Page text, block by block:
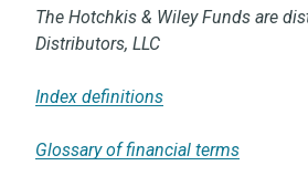
The Hotchkis & Wiley Funds are
Distributors, LLC
Index definitions
Glossary of financial terms